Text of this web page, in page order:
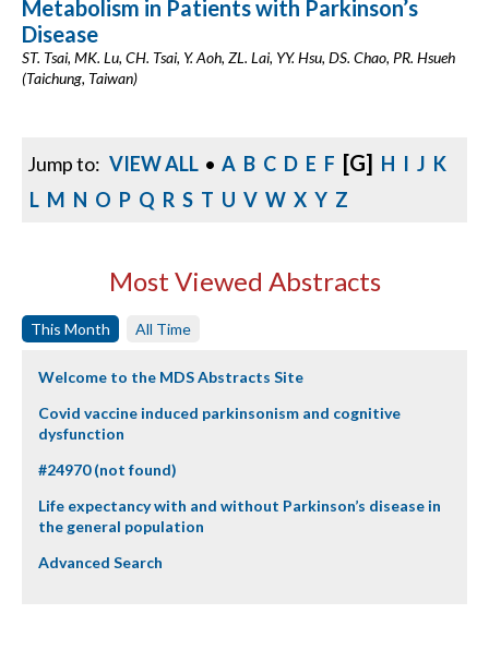
Metabolism in Patients with Parkinson’s
Disease
ST. Tsai, MK. Lu, CH. Tsai, Y. Aoh, ZL. Lai, YY. Hsu, DS. Chao, PR. Hsueh
(Taichung, Taiwan)
Jump to: VIEW ALL • A B C D E F [G] H I J K
L M N O P Q R S T U V W X Y Z
Most Viewed Abstracts
This Month All Time
Welcome to the MDS Abstracts Site
Covid vaccine induced parkinsonism and cognitive
dysfunction
#24970 (not found)
Life expectancy with and without Parkinson’s disease in
the general population
Advanced Search